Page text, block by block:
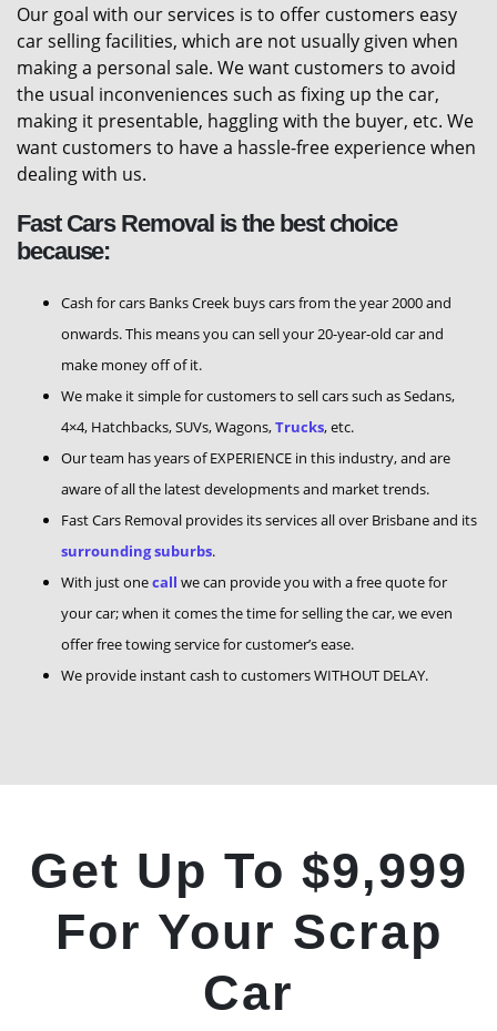
Our goal with our services is to offer customers easy
car selling facilities, which are not usually given when
making a personal sale. We want customers to avoid
the usual inconveniences such as fixing up the car,
making it presentable, haggling with the buyer, etc. We
want customers to have a hassle-free experience when
dealing with us.
Fast Cars Removal is the best choice
because:
Cash for cars Banks Creek buys cars from the year 2000 and
onwards. This means you can sell your 20-year-old car and
make money off of it.
We make it simple for customers to sell cars such as Sedans,
4×4, Hatchbacks, SUVs, Wagons,Trucks, etc.
Our team has years of EXPERIENCE in this industry, and are
aware of all the latest developments and market trends.
Fast Cars Removal provides its services all over Brisbane and its
surrounding suburbs.
With just onecall we can provide you with a free quote for
your car; when it comes the time for selling the car, we even
offer free towing service for customer’s ease.
We provide instant cash to customers WITHOUT DELAY.
Get Up To $9,999
For Your Scrap
Car